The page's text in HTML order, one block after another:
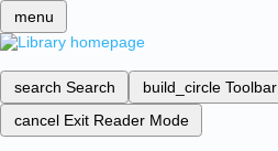
menu
search Search build_circle Toolbar
cancel Exit Reader Mode